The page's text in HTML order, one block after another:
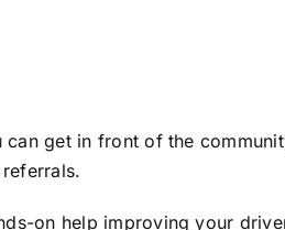
get in front of the
on help improving your